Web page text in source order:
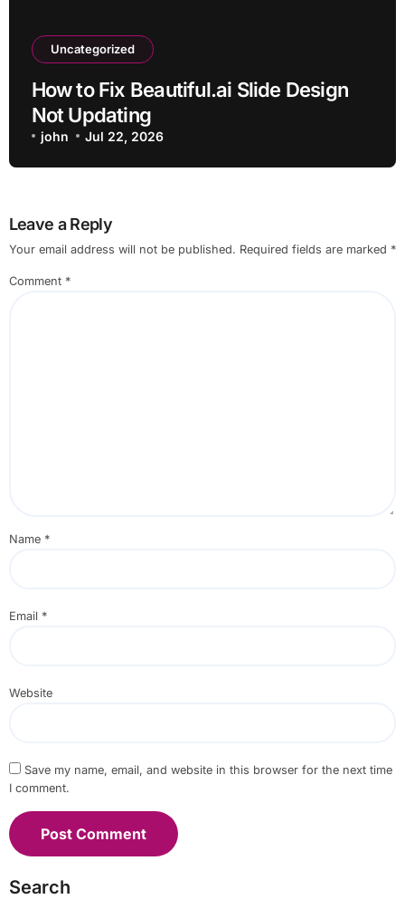
Uncategorized
How to Fix Beautiful.ai Slide Design
Not Updating
john Jul 22, 2026
Leave a Reply
Your email address will not be published. Required fields are marked *
Comment *
Name *
Email *
Website
Save my name, email, and website in this browser for the next time
I comment.
Search